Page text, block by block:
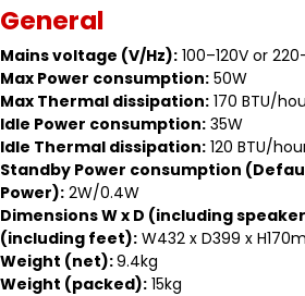
General
Mains voltage (V/Hz): 100–120V or
Max Power consumption: 50W
Max Thermal dissipation: 170 BTU/
Idle Power consumption: 35W
Idle Thermal dissipation: 120 BTU/
Standby Power consumption
Power): 2W/0.4W
Dimensions W x D (including
(including feet): W432 x D399 x
Weight (net):9.4kg
Weight (packed): 15kg